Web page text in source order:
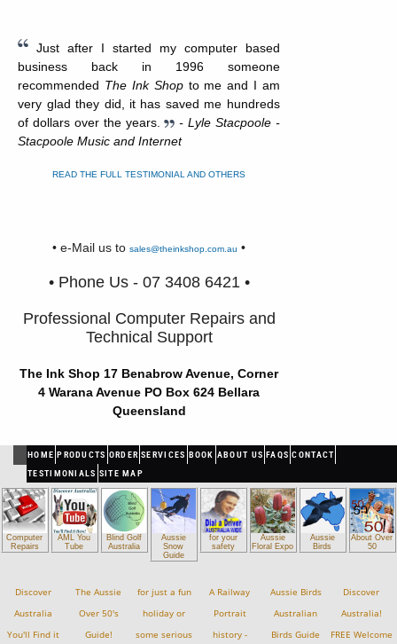
Just after I started my computer based
business back in 1996 someone
recommended The Ink Shopto me and I am
very glad they did, it has saved me hundreds
of dollars over the years.
- Lyle Stacpoole -
Stacpoole Music and Internet
READ THE FULL TESTIMONIAL AND OTHERS
• e-Mail us to sales@theinkshop.com.au •
• Phone Us - 07 3408 6421 •
Professional Computer Repairs and
Technical Support
The Ink Shop 17 Benabrow Avenue, Corner
4 Warana Avenue PO Box 624 Bellara
Queensland
HOME PRODUCTS ORDER SERVICES BOOK ABOUT US FAQS CONTACT
TESTIMONIALS SITE MAP
Computer
Repairs
AML You
Tube
Blind Golf
Australia
Aussie
Snow
Guide
for your
safety
Aussie
Floral Expo
Aussie
Birds
About Over
50
Discover
Australia
You'll Find it
The Aussie
Over 50's
Guide!
for just a fun
holiday or
some serious
A Railway
Portrait
history -
Aussie Birds
Australian
Birds Guide
Discover
Australia!
FREE Welcome